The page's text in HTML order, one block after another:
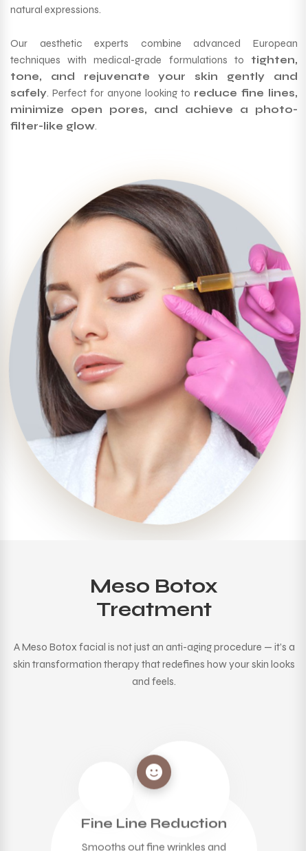
natural expressions.
Our aesthetic experts combine advanced European
techniques with medical-grade formulations to tighten,
tone, and rejuvenate your skin gently and
safely. Perfect for anyone looking to reduce fine lines,
minimize open pores, and achieve a photo-
filter-like glow.
Meso Botox
Treatment
A Meso Botox facial is not just an anti-aging procedure — it’s a
skin transformation therapy that redefines how your skin looks
and feels.
Fine Line Reduction
Smooths out fine wrinkles and